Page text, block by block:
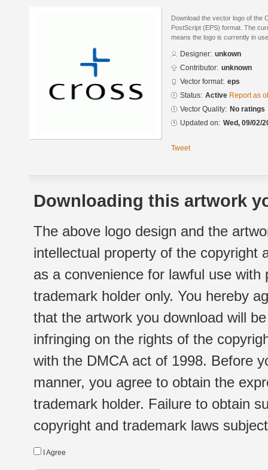
Download the vector logo of the
PostScript (EPS) format. The
means the logo is currently in
Designer: unkown
Contributor: unknown
Vector format: eps
Status: Active Report as
Vector Quality: No ratings
Updated on: Wed, 09/02/
Tweet
Downloading this artwork
The above logo design and the
intellectual property of the copyright
as a convenience for lawful use
trademark holder only. You hereby
that the artwork you download will
infringing on the rights of the
with the DMCA act of 1998. Before
manner, you agree to obtain the
trademark holder. Failure to obtain
copyright and trademark laws
I Agree